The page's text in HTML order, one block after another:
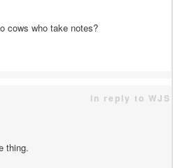
cows who take notes?
in reply to WJS
thing.